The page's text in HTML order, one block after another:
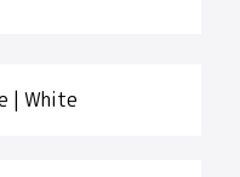
| White